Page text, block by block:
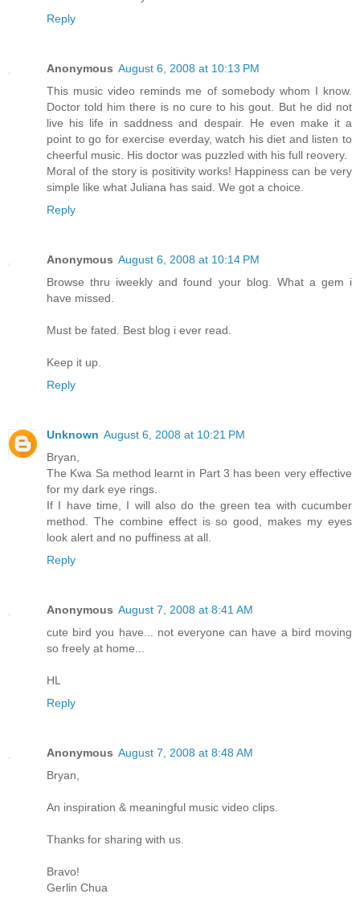
Reply
Anonymous August 6, 2008 at 10:13 PM
This music video reminds me of somebody whom I know.
Doctor told him there is no cure to his gout. But he did not
live his life in saddness and despair. He even make it a
point to go for exercise everday, watch his diet and listen to
cheerful music. His doctor was puzzled with his full reovery.
Moral of the story is positivity works! Happiness can be very
simple like what Juliana has said. We got a choice.
Reply
Anonymous August 6, 2008 at 10:14 PM
Browse thru iweekly and found your blog. What a gem i
have missed.
Must be fated. Best blog i ever read.
Keep it up.
Reply
Unknown August 6, 2008 at 10:21 PM
Bryan,
The Kwa Sa method learnt in Part 3 has been very effective
for my dark eye rings.
If I have time, I will also do the green tea with cucumber
method. The combine effect is so good, makes my eyes
look alert and no puffiness at all.
Reply
Anonymous August 7, 2008 at 8:41 AM
cute bird you have... not everyone can have a bird moving
so freely at home...
HL
Reply
Anonymous August 7, 2008 at 8:48 AM
Bryan,
An inspiration & meaningful music video clips.
Thanks for sharing with us.
Bravo!
Gerlin Chua